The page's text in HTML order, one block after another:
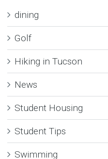
dining
Golf
Hiking in Tucson
News
Student Housing
Student Tips
Swimming